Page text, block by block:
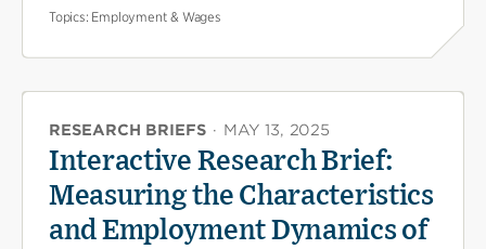
Topics: Employment & Wages
RESEARCH BRIEFS · MAY 13, 2025
Interactive Research Brief:
Measuring the Characteristics
and Employment Dynamics of